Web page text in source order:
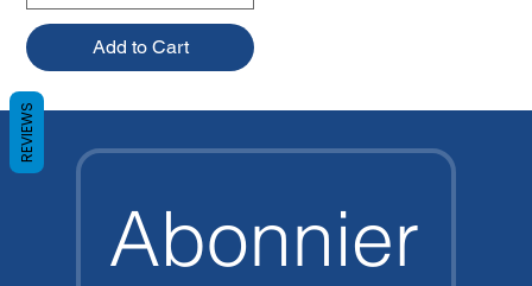
Add to Cart
Abonnier
REVIEWS